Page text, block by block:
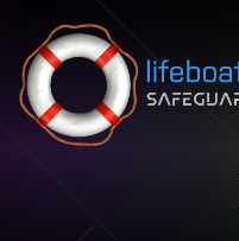
Skip to content